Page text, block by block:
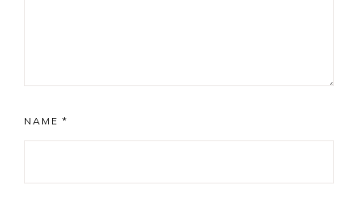
NAME *